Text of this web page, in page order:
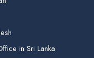
in Sri Lanka